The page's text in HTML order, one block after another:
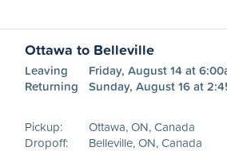
Ottawa to Belleville
Leaving
Friday, August 14 at
Returning
Sunday, August 16 at
Pickup:
Ottawa, ON, Canada
Dropoff:
Belleville, ON, Canada